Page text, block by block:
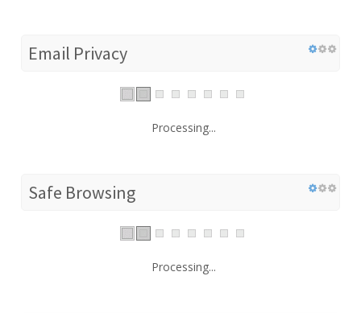
Email Privacy
Processing...
Safe Browsing
Processing...